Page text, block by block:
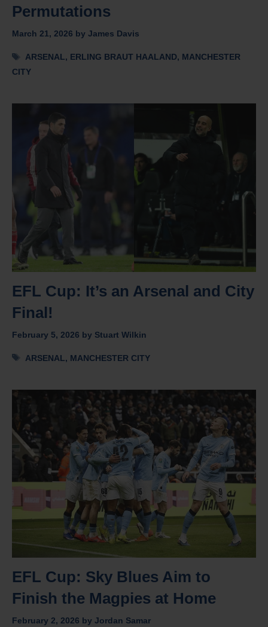
Permutations
March 21, 2026 by James Davis
Tags
ARSENAL, ERLING BRAUT HAALAND, MANCHESTER
CITY
EFL Cup: It’s an Arsenal and City
Final!
February 5, 2026 by Stuart Wilkin
Tags
ARSENAL, MANCHESTER CITY
EFL Cup: Sky Blues Aim to
Finish the Magpies at Home
February 2, 2026 by Jordan Samar